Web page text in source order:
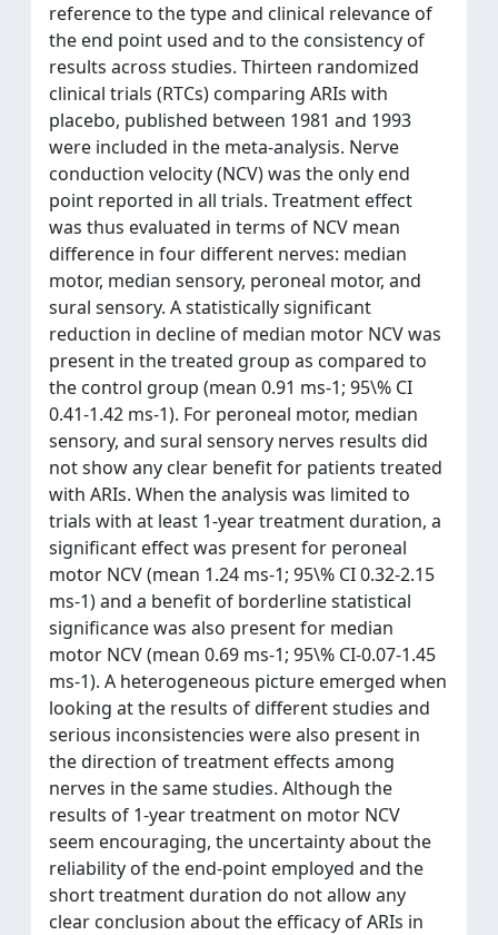
reference to the type and clinical relevance of
the end point used and to the consistency of
results across studies. Thirteen randomized
clinical trials (RTCs) comparing ARIs with
placebo, published between 1981 and 1993
were included in the meta-analysis. Nerve
conduction velocity (NCV) was the only end
point reported in all trials. Treatment effect
was thus evaluated in terms of NCV mean
difference in four different nerves: median
motor, median sensory, peroneal motor, and
sural sensory. A statistically significant
reduction in decline of median motor NCV was
present in the treated group as compared to
the control group (mean 0.91 ms-1; 95\% CI
0.41-1.42 ms-1). For peroneal motor, median
sensory, and sural sensory nerves results did
not show any clear benefit for patients treated
with ARIs. When the analysis was limited to
trials with at least 1-year treatment duration, a
significant effect was present for peroneal
motor NCV (mean 1.24 ms-1; 95\% CI 0.32-2.15
ms-1) and a benefit of borderline statistical
significance was also present for median
motor NCV (mean 0.69 ms-1; 95\% CI-0.07-1.45
ms-1). A heterogeneous picture emerged when
looking at the results of different studies and
serious inconsistencies were also present in
the direction of treatment effects among
nerves in the same studies. Although the
results of 1-year treatment on motor NCV
seem encouraging, the uncertainty about the
reliability of the end-point employed and the
short treatment duration do not allow any
clear conclusion about the efficacy of ARIs in